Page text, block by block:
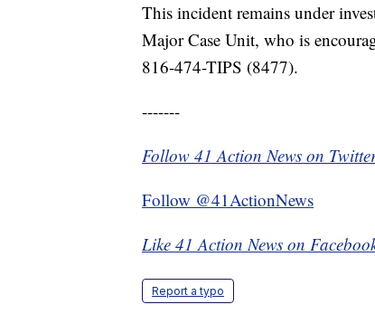
This incident remains under
Major Case Unit, who is
816-474-TIPS (8477).
-------
Follow 41 Action News on
Follow @41ActionNews
Like 41 Action News on
Report a typo